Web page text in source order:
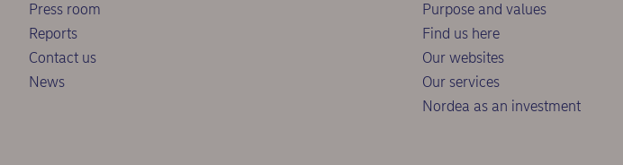
Press room
Reports
Contact us
News
Purpose and values
Find us here
Our websites
Our services
Nordea as an investment